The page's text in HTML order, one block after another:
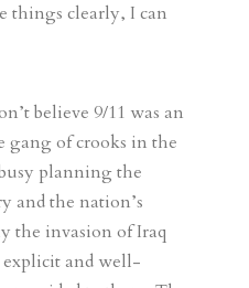
things clearly, I can
believe 9/11 was an
gang of crooks in the
planning the
and the nation’s
the invasion of Iraq
and well-